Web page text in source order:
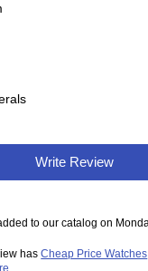
Write Review
to our catalog on
hasCheap Price Watches